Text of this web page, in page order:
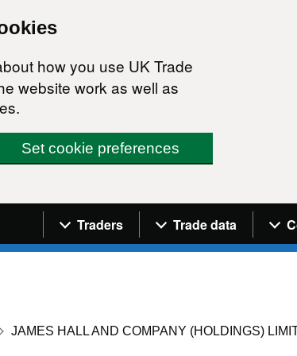
how you use UK Trade
website work as well as
Set cookie preferences
Navigation menu
Traders Trade data
JAMES HALL AND COMPANY (HOLDINGS)